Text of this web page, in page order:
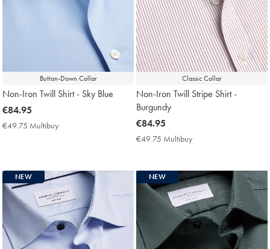
Button-Down Collar
Non-Iron Twill Shirt - Sky Blue
now
€84.95
€84.95
€49.75 Multibuy
Classic Collar
Non-Iron Twill Stripe Shirt -
Burgundy
now
€84.95
€84.95
€49.75 Multibuy
NEW NEW